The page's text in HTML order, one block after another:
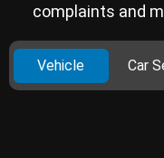
complaints and
Vehicle Car